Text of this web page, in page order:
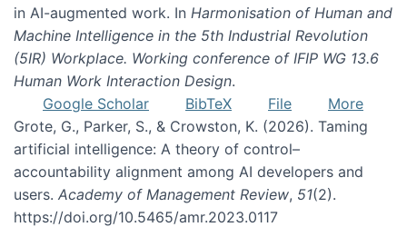
in AI-augmented work. In Harmonisation of Human and
Machine Intelligence in the 5th Industrial Revolution
(5IR) Workplace. Working conference of IFIP WG 13.6
Human Work Interaction Design.
Google Scholar
BibTeX File
More
Grote, G., Parker, S., & Crowston, K. (2026). Taming
artificial intelligence: A theory of control–
accountability alignment among AI developers and
users. Academy of Management Review, 51(2).
https://doi.org/10.5465/amr.2023.0117